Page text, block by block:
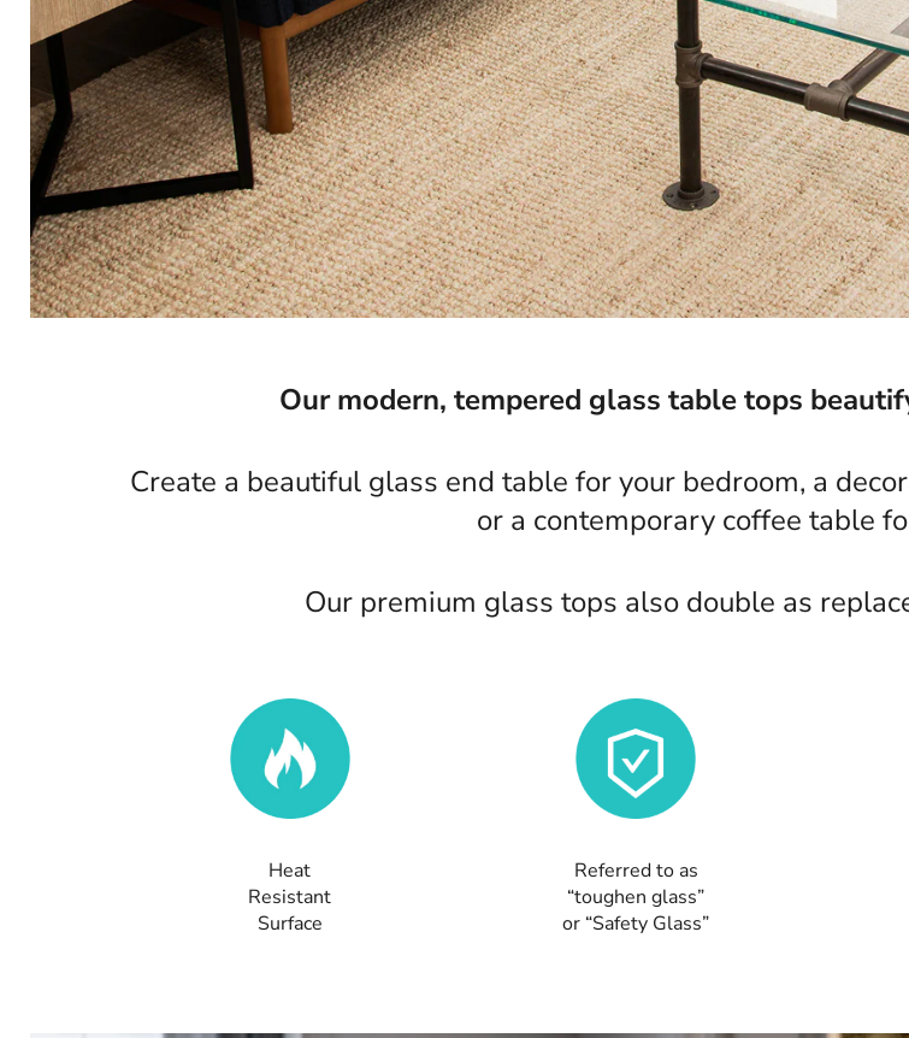
Our modern, tempered glass table tops
Create a beautiful glass end table for your bedroom, a
or a contemporary coffee table
Our premium glass tops also double as
Heat
Resistant
Surface
Referred to as
“toughen glass”
or “Safety Glass”